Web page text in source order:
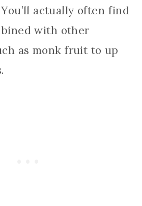
actually often find
with other
as monk fruit to up